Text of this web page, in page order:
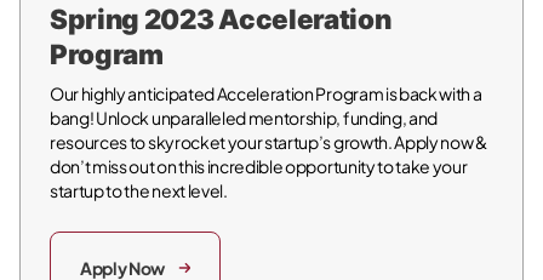
Spring 2023 Acceleration
Program
Our highly anticipated Acceleration Program is back with a
bang! Unlock unparalleled mentorship, funding, and
resources to skyrocket your startup’s growth. Apply now &
don’t miss out on this incredible opportunity to take your
startup to the next level.
Apply Now